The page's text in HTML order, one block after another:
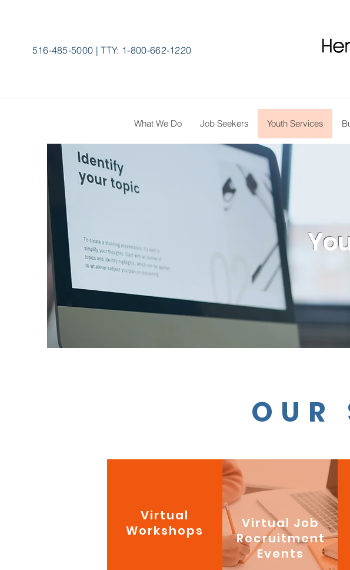
516-485-5000 | TTY: 1-800-662-1220
What We Do Job Seekers Youth Services
OUR
Virtual
Workshops
Virtual Job
Recruitment
Events